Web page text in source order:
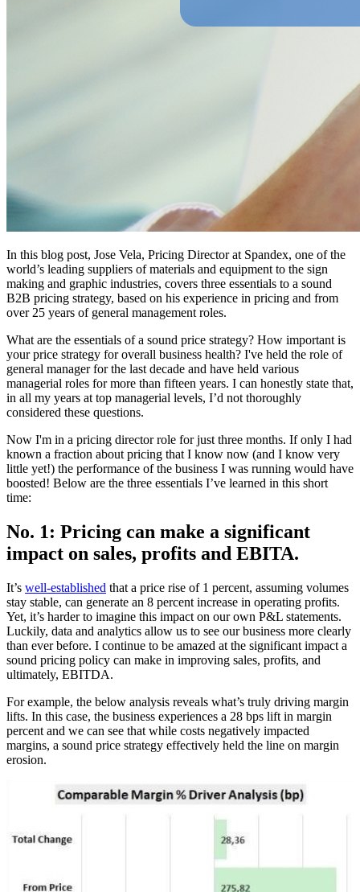
In this blog post, Jose Vela, Pricing Director at Spandex, one of the
world’s leading suppliers of materials and equipment to the sign
making and graphic industries, covers three essentials to a sound
B2B pricing strategy, based on his experience in pricing and from
over 25 years of general management roles.
What are the essentials of a sound price strategy? How important is
your price strategy for overall business health? I've held the role of
general manager for the last decade and have held various
managerial roles for more than fifteen years. I can honestly state that,
in all my years at top managerial levels, I’d not thoroughly
considered these questions.
Now I'm in a pricing director role for just three months. If only I had
known a fraction about pricing that I know now (and I know very
little yet!) the performance of the business I was running would have
boosted! Below are the three essentials I’ve learned in this short
time:
No. 1: Pricing can make a significant
impact on sales, profits and EBITA.
It’s well-established that a price rise of 1 percent, assuming volumes
stay stable, can generate an 8 percent increase in operating profits.
Yet, it’s harder to imagine this impact on our own P&L statements.
Luckily, data and analytics allow us to see our business more clearly
than ever before. I continue to be amazed at the significant impact a
sound pricing policy can make in improving sales, profits, and
ultimately, EBITDA.
For example, the below analysis reveals what’s truly driving margin
lifts. In this case, the business experiences a 28 bps lift in margin
percent and we can see that while costs negatively impacted
margins, a sound price strategy effectively held the line on margin
erosion.